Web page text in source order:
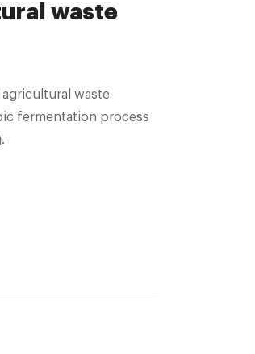
waste
waste
fermentation process